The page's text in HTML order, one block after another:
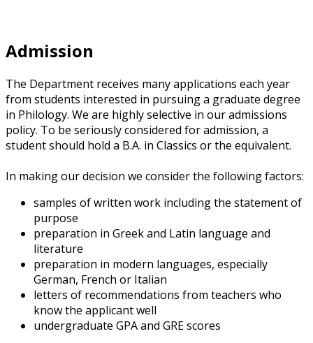
Admission
The Department receives many applications each year
from students interested in pursuing a graduate degree
in Philology. We are highly selective in our admissions
policy. To be seriously considered for admission, a
student should hold a B.A. in Classics or the equivalent.
In making our decision we consider the following factors:
samples of written work including the statement of
purpose
preparation in Greek and Latin language and
literature
preparation in modern languages, especially
German, French or Italian
letters of recommendations from teachers who
know the applicant well
undergraduate GPA and GRE scores